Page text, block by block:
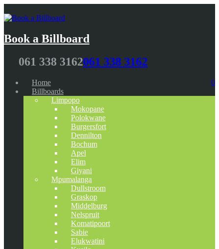
Book a Billboard
061 338 3162061 338 3162
0
Home
Billboards
Limpopo
Mokopane
Polokwane
Burgersfort
Dennilton
Bochum
Apel
Elim
Giyani
Mpumalanga
Dullstroom
Graskop
Middelburg
Nelspruit
Komatipoort
Sabie
Elukwatini